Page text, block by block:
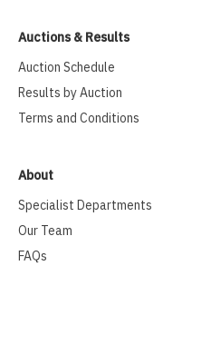
Auctions & Results
Auction Schedule
Results by Auction
Terms and Conditions
About
Specialist Departments
Our Team
FAQs